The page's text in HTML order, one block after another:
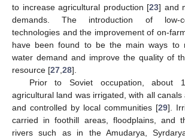
to increase agricultural production [23] and
demands. The introduction of low-
technologies and the improvement of on-
have been found to be the main ways to
water demand and improve the quality of
resource [27 28].
Prior to Soviet occupation, about
agricultural land was irrigated, with all canals
and controlled by local communities [29].
carried in foothill areas, floodplains, and
rivers such as in the Amudarya,